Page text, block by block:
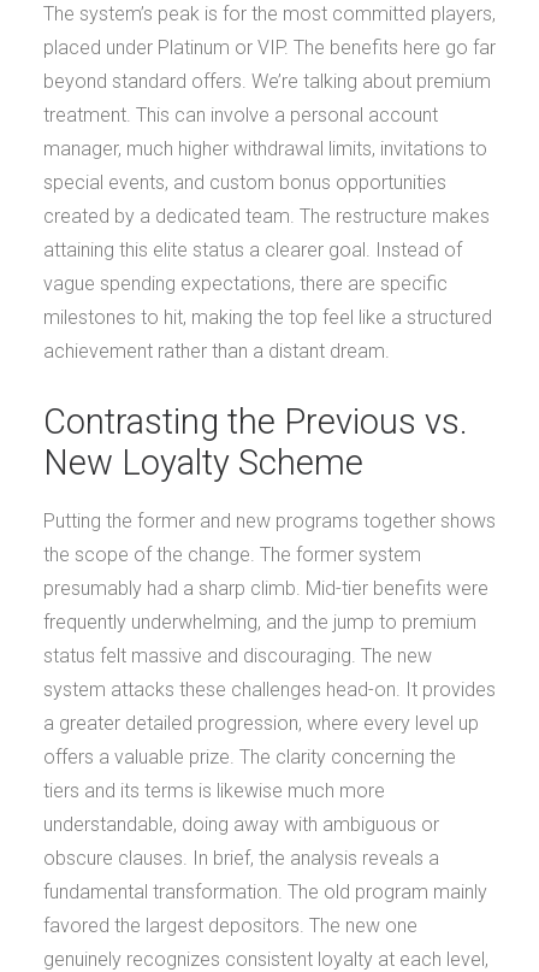
The system’s peak is for the most committed players,
placed under Platinum or VIP. The benefits here go far
beyond standard offers. We’re talking about premium
treatment. This can involve a personal account
manager, much higher withdrawal limits, invitations to
special events, and custom bonus opportunities
created by a dedicated team. The restructure makes
attaining this elite status a clearer goal. Instead of
vague spending expectations, there are specific
milestones to hit, making the top feel like a structured
achievement rather than a distant dream.
Contrasting the Previous vs.
New Loyalty Scheme
Putting the former and new programs together shows
the scope of the change. The former system
presumably had a sharp climb. Mid-tier benefits were
frequently underwhelming, and the jump to premium
status felt massive and discouraging. The new
system attacks these challenges head-on. It provides
a greater detailed progression, where every level up
offers a valuable prize. The clarity concerning the
tiers and its terms is likewise much more
understandable, doing away with ambiguous or
obscure clauses. In brief, the analysis reveals a
fundamental transformation. The old program mainly
favored the largest depositors. The new one
genuinely recognizes consistent loyalty at each level,